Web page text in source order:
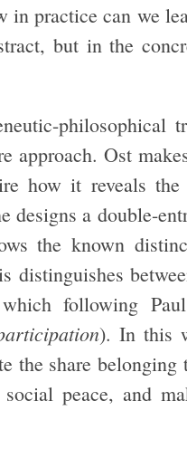
in practice can we
but in the
philosophical
approach. Ost
how it reveals
designs a double-
the known
distinguishes
following
). In this
the share
peace, and